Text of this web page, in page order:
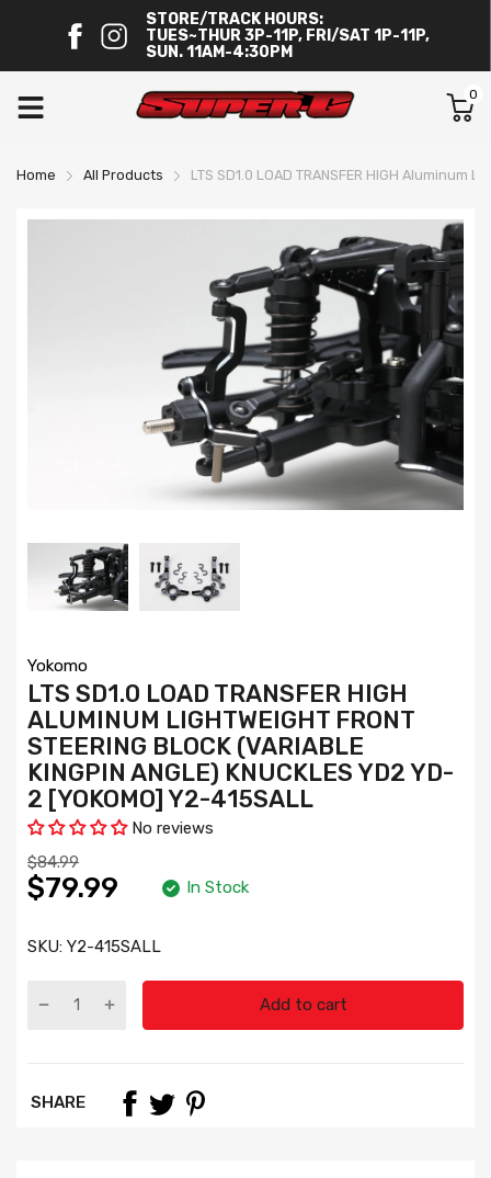
STORE/TRACK HOURS:
TUES~THUR 3P-11P, FRI/SAT 1P-11P,
SUN. 11AM-4:30PM
0
Home All Products LTS SD1.0 LOAD TRANSFER HIGH
Yokomo
LTS SD1.0 LOAD TRANSFER HIGH
ALUMINUM LIGHTWEIGHT FRONT
STEERING BLOCK (VARIABLE
KINGPIN ANGLE) KNUCKLES YD2 YD-
2 [YOKOMO] Y2-415SALL
No reviews
$84.99
$79.99 In Stock
SKU: Y2-415SALL
Add to cart
SHARE